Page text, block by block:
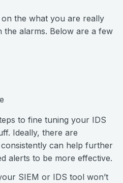
the what you are really
the alarms. Below are a few
to fine tuning your IDS
Ideally, there are
can help further
alerts to be more effective.
SIEM or IDS tool won’t